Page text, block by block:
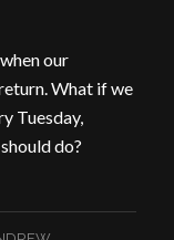
our
What if we
Tuesday,
do?